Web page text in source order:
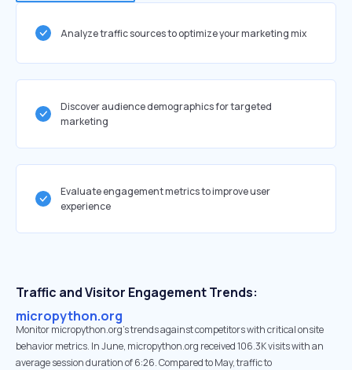
Analyze traffic sources to optimize your marketing mix
Discover audience demographics for targeted
marketing
Evaluate engagement metrics to improve user
experience
Traffic and Visitor Engagement Trends:
micropython.org
Monitor micropython.org’s trends against competitors with critical onsite
behavior metrics. In June, micropython.org received 106.3K visits with an
average session duration of 6:26. Compared to May, traffic to